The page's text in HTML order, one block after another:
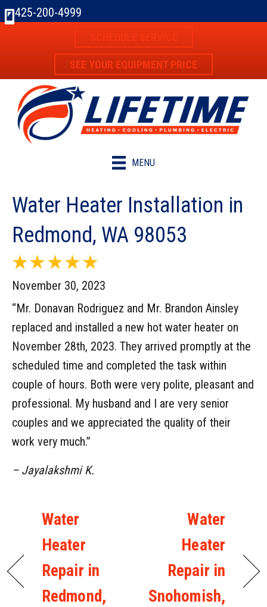
Skip
to
Skip
to
Site
map
425-200-4999
SEE YOUR EQUIPMENT PRICE
MENU
Water Heater Installation in
Redmond, WA 98053
November 30, 2023
“Mr. Donavan Rodriguez and Mr. Brandon Ainsley
replaced and installed a new hot water heater on
November 28th, 2023. They arrived promptly at the
scheduled time and completed the task within
couple of hours. Both were very polite, pleasant and
professional. My husband and I are very senior
couples and we appreciated the quality of their
work very much.”
– Jayalakshmi K.
Water
Heater
Repair in
Redmond,
Water
Heater
Repair in
Snohomish,